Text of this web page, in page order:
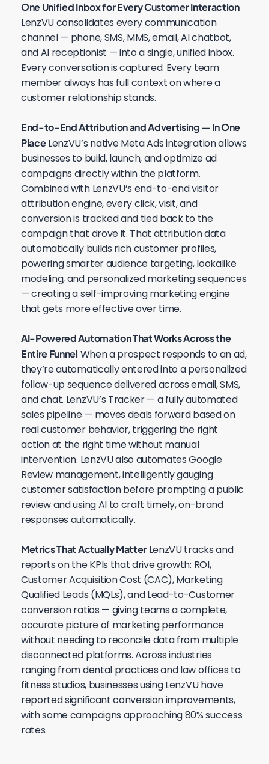
One Unified Inbox for Every Customer Interaction
LenzVU consolidates every communication
channel — phone, SMS, MMS, email, AI chatbot,
and AI receptionist — into a single, unified inbox.
Every conversation is captured. Every team
member always has full context on where a
customer relationship stands.
End-to-End Attribution and Advertising — In One
PlaceLenzVU’s native Meta Ads integration allows
businesses to build, launch, and optimize ad
campaigns directly within the platform.
Combined with LenzVU’s end-to-end visitor
attribution engine, every click, visit, and
conversion is tracked and tied back to the
campaign that drove it. That attribution data
automatically builds rich customer profiles,
powering smarter audience targeting, lookalike
modeling, and personalized marketing sequences
— creating a self-improving marketing engine
that gets more effective over time.
AI-Powered Automation That Works Across the
Entire Funnel When a prospect responds to an ad,
they’re automatically entered into a personalized
follow-up sequence delivered across email, SMS,
and chat. LenzVU’s Tracker — a fully automated
sales pipeline — moves deals forward based on
real customer behavior, triggering the right
action at the right time without manual
intervention. LenzVU also automates Google
Review management, intelligently gauging
customer satisfaction before prompting a public
review and using AI to craft timely, on-brand
responses automatically.
Metrics That Actually Matter LenzVU tracks and
reports on the KPIs that drive growth: ROI,
Customer Acquisition Cost (CAC), Marketing
Qualified Leads (MQLs), and Lead-to-Customer
conversion ratios — giving teams a complete,
accurate picture of marketing performance
without needing to reconcile data from multiple
disconnected platforms. Across industries
ranging from dental practices and law offices to
fitness studios, businesses using LenzVU have
reported significant conversion improvements,
with some campaigns approaching 80% success
rates.